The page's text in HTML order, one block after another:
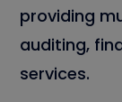
providing
auditing,
services.